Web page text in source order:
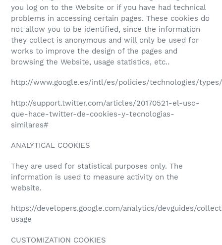
you log on to the Website or if you have had technical
problems in accessing certain pages. These cookies do
not allow you to be identified, since the information
they collect is anonymous and will only be used for
works to improve the design of the pages and
browsing the Website, usage statistics, etc..
http://www.google.es/intl/es/policies/technologies/types/
http://support.twitter.com/articles/20170521-el-uso-
que-hace-twitter-de-cookies-y-tecnologias-
similares#
ANALYTICAL COOKIES
They are used for statistical purposes only. The
information is used to measure activity on the
website.
https://developers.google.com/analytics/devguides/
usage
CUSTOMIZATION COOKIES